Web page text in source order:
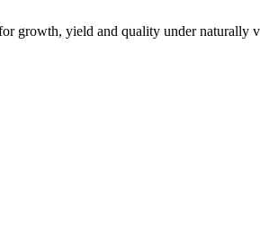
growth, yield and quality under naturally